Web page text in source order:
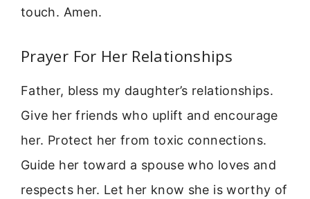
touch. Amen.
Prayer For Her Relationships
Father, bless my daughter’s relationships.
Give her friends who uplift and encourage
her. Protect her from toxic connections.
Guide her toward a spouse who loves and
respects her. Let her know she is worthy of